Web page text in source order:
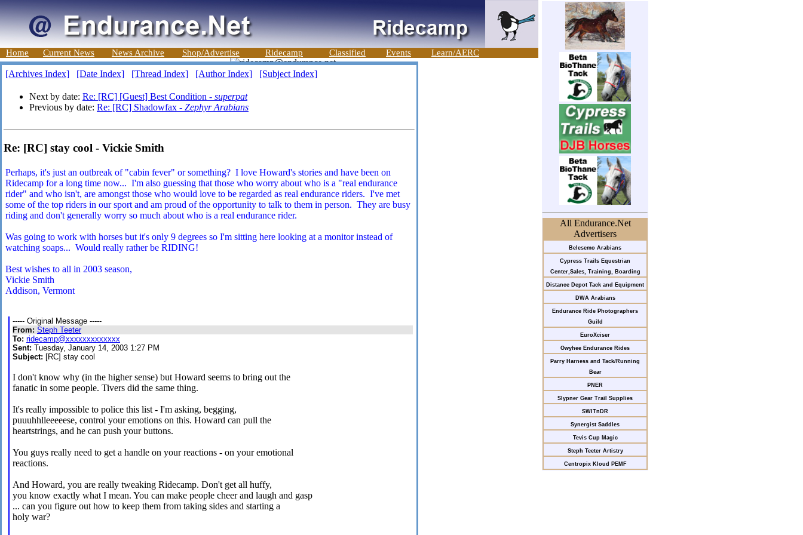
Home Current News News Archive Shop/Advertise Ridecamp Classified Events Learn/AERC
All Endurance.Net
Advertisers
Belesemo Arabians
Cypress Trails Equestrian
Center,Sales, Training, Boarding
Distance Depot Tack and Equipment
DWA Arabians
Endurance Ride Photographers
Guild
EuroXciser
Owyhee Endurance Rides
Parry Harness and Tack/Running
Bear
PNER
Slypner Gear Trail Supplies
SWITnDR
Synergist Saddles
Tevis Cup Magic
Steph Teeter Artistry
Centropix Kloud PEMF
[Archives Index] [Date Index] [Thread Index] [Author Index] [Subject Index]
Next by date: Re: [RC] [Guest] Best Condition - superpat
Previous by date: Re: [RC] Shadowfax - Zephyr Arabians
Re: [RC] stay cool - Vickie Smith
Perhaps, it's just an outbreak of "cabin fever" or something? I love Howard's stories and have been on
Ridecamp for a long time now... I'm also guessing that those who worry about who is a "real endurance
rider" and who isn't, are amongst those who would love to be regarded as real endurance riders. I've met
some of the top riders in our sport and am proud of the opportunity to talk to them in person. They are busy
riding and don't generally worry so much about who is a real endurance rider.
Was going to work with horses but it's only 9 degrees so I'm sitting here looking at a monitor instead of
watching soaps... Would really rather be RIDING!
Best wishes to all in 2003 season,
Vickie Smith
Addison, Vermont
----- Original Message -----
From: Steph Teeter
To: ridecamp@xxxxxxxxxxxxx
Sent: Tuesday, January 14, 2003 1:27 PM
Subject: [RC] stay cool
I don't know why (in the higher sense) but Howard seems to bring out the
fanatic in some people. Tivers did the same thing.
It's really impossible to police this list - I'm asking, begging,
puuuhhlleeeeese, control your emotions on this. Howard can pull the
heartstrings, and he can push your buttons.
You guys really need to get a handle on your reactions - on your emotional
reactions.
And Howard, you are really tweaking Ridecamp. Don't get all huffy,
you know exactly what I mean. You can make people cheer and laugh and gasp
... can you figure out how to keep them from taking sides and starting a
holy war?